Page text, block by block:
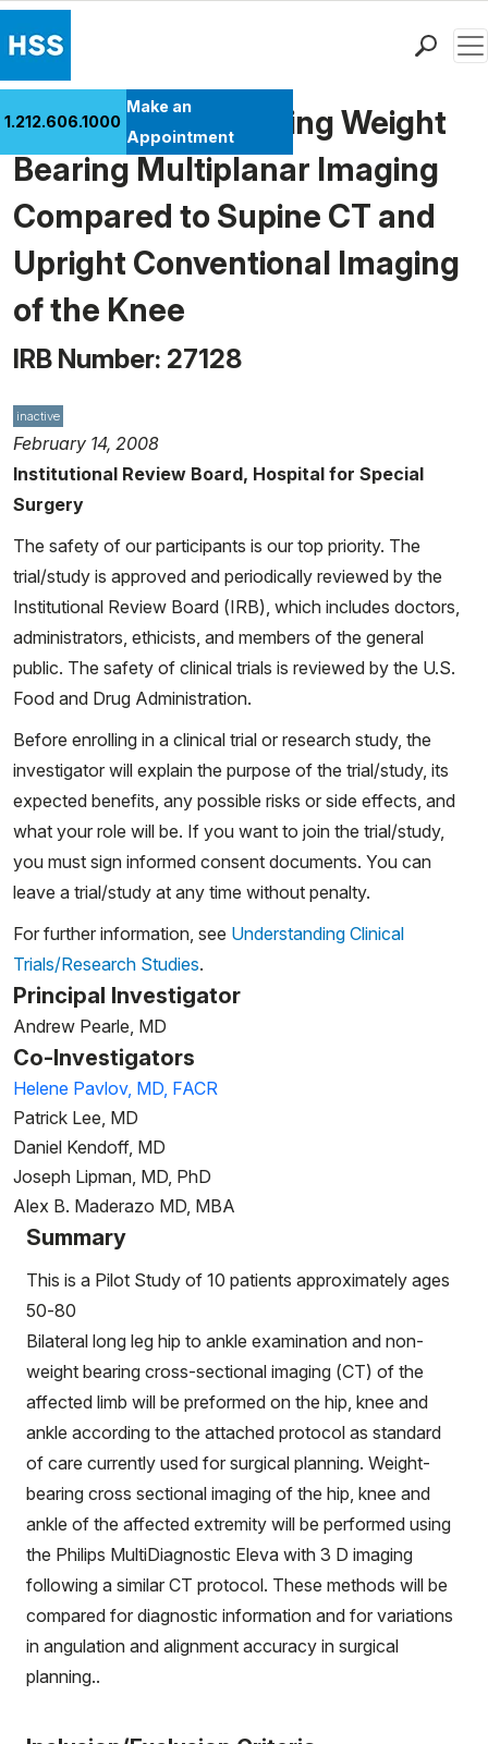
Patient Care
Health Library
Research & Education
Giving
Careers
Why Choose HSS
MyHSS Sign In
1.212.606.1000
Make an
Appointment
Pilot Study Assessing Weight
Bearing Multiplanar Imaging
Compared to Supine CT and
Upright Conventional Imaging
of the Knee
IRB Number: 27128
inactive
February 14, 2008
Institutional Review Board, Hospital for Special
Surgery
The safety of our participants is our top priority. The
trial/study is approved and periodically reviewed by the
Institutional Review Board (IRB), which includes doctors,
administrators, ethicists, and members of the general
public. The safety of clinical trials is reviewed by the U.S.
Food and Drug Administration.
Before enrolling in a clinical trial or research study, the
investigator will explain the purpose of the trial/study, its
expected benefits, any possible risks or side effects, and
what your role will be. If you want to join the trial/study,
you must sign informed consent documents. You can
leave a trial/study at any time without penalty.
For further information, see Understanding Clinical
Trials/Research Studies.
Principal Investigator
Andrew Pearle, MD
Co-Investigators
Helene Pavlov, MD, FACR
Patrick Lee, MD
Daniel Kendoff, MD
Joseph Lipman, MD, PhD
Alex B. Maderazo MD, MBA
Summary
This is a Pilot Study of 10 patients approximately ages
50-80
Bilateral long leg hip to ankle examination and non-
weight bearing cross-sectional imaging (CT) of the
affected limb will be preformed on the hip, knee and
ankle according to the attached protocol as standard
of care currently used for surgical planning. Weight-
bearing cross sectional imaging of the hip, knee and
ankle of the affected extremity will be performed using
the Philips MultiDiagnostic Eleva with 3 D imaging
following a similar CT protocol. These methods will be
compared for diagnostic information and for variations
in angulation and alignment accuracy in surgical
planning..